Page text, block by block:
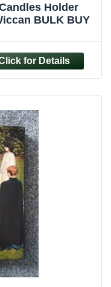
Holder
BULK BUY